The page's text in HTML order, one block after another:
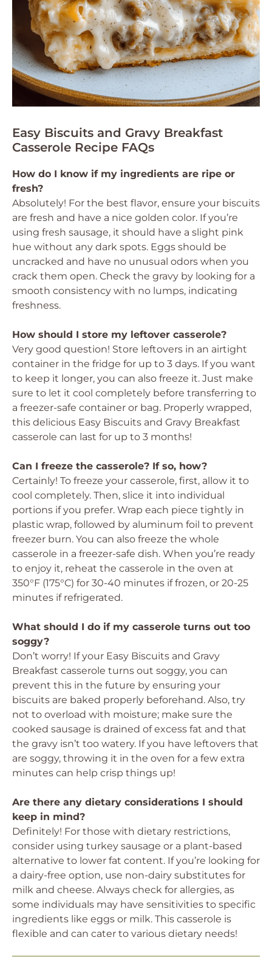
Easy Biscuits and Gravy Breakfast
Casserole Recipe FAQs
How do I know if my ingredients are ripe or
fresh?
Absolutely! For the best flavor, ensure your biscuits
are fresh and have a nice golden color. If you’re
using fresh sausage, it should have a slight pink
hue without any dark spots. Eggs should be
uncracked and have no unusual odors when you
crack them open. Check the gravy by looking for a
smooth consistency with no lumps, indicating
freshness.
How should I store my leftover casserole?
Very good question! Store leftovers in an airtight
container in the fridge for up to 3 days. If you want
to keep it longer, you can also freeze it. Just make
sure to let it cool completely before transferring to
a freezer-safe container or bag. Properly wrapped,
this delicious Easy Biscuits and Gravy Breakfast
casserole can last for up to 3 months!
Can I freeze the casserole? If so, how?
Certainly! To freeze your casserole, first, allow it to
cool completely. Then, slice it into individual
portions if you prefer. Wrap each piece tightly in
plastic wrap, followed by aluminum foil to prevent
freezer burn. You can also freeze the whole
casserole in a freezer-safe dish. When you’re ready
to enjoy it, reheat the casserole in the oven at
350°F (175°C) for 30-40 minutes if frozen, or 20-25
minutes if refrigerated.
What should I do if my casserole turns out too
soggy?
Don’t worry! If your Easy Biscuits and Gravy
Breakfast casserole turns out soggy, you can
prevent this in the future by ensuring your
biscuits are baked properly beforehand. Also, try
not to overload with moisture; make sure the
cooked sausage is drained of excess fat and that
the gravy isn’t too watery. If you have leftovers that
are soggy, throwing it in the oven for a few extra
minutes can help crisp things up!
Are there any dietary considerations I should
keep in mind?
Definitely! For those with dietary restrictions,
consider using turkey sausage or a plant-based
alternative to lower fat content. If you’re looking for
a dairy-free option, use non-dairy substitutes for
milk and cheese. Always check for allergies, as
some individuals may have sensitivities to specific
ingredients like eggs or milk. This casserole is
flexible and can cater to various dietary needs!